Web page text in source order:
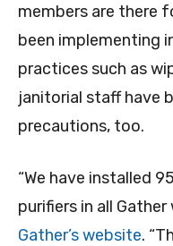
members are there
been implementing
practices such as
janitorial staff have
precautions, too.
“We have installed
purifiers in all Gather
Gather’s website.